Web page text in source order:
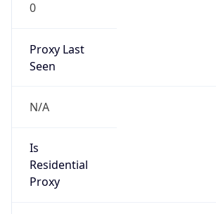
0
Proxy Last
Seen
N/A
Is
Residential
Proxy